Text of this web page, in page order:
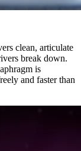
clean, articulate
break down.
is
and faster than